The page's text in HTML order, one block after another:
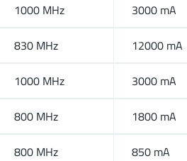
1000 MHz 3000 mA
830 MHz 12000 mA
1000 MHz 3000 mA
800 MHz 1800 mA
800 MHz 850 mA